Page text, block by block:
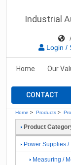
Industrial
Login /
Home Our
CONTACT
Home > Products >
Product
Power Supplies /
Measuring /